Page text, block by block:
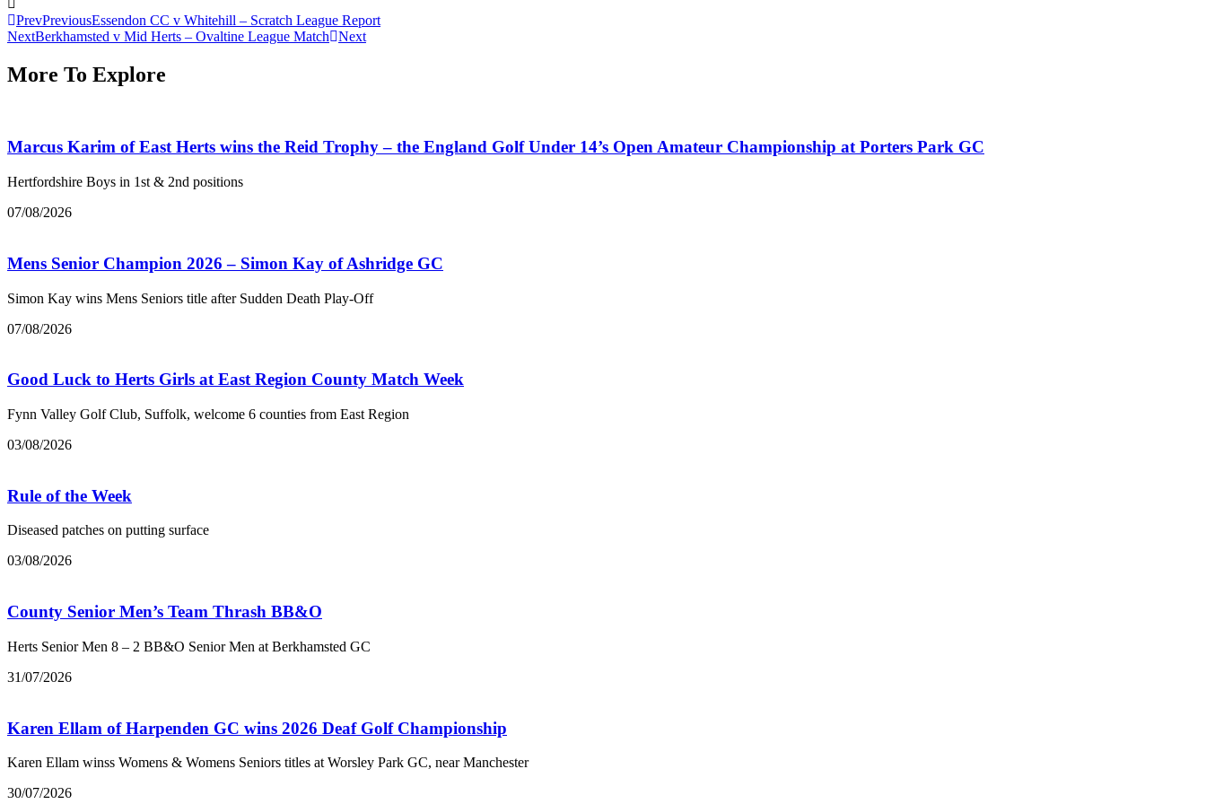
PrevPreviousEssendon CC v Whitehill – Scratch League Report
NextBerkhamsted v Mid Herts – Ovaltine League Match Next
More To Explore
Marcus Karim of East Herts wins the Reid Trophy – the England Golf Under 14’s Open Amateur Championship at Porters Park GC
Hertfordshire Boys in 1st & 2nd positions
07/08/2026
Mens Senior Champion 2026 – Simon Kay of Ashridge GC
Simon Kay wins Mens Seniors title after Sudden Death Play-Off
07/08/2026
Good Luck to Herts Girls at East Region County Match Week
Fynn Valley Golf Club, Suffolk, welcome 6 counties from East Region
03/08/2026
Rule of the Week
Diseased patches on putting surface
03/08/2026
County Senior Men’s Team Thrash BB&O
Herts Senior Men 8 – 2 BB&O Senior Men at Berkhamsted GC
31/07/2026
Karen Ellam of Harpenden GC wins 2026 Deaf Golf Championship
Karen Ellam winss Womens & Womens Seniors titles at Worsley Park GC, near Manchester
30/07/2026